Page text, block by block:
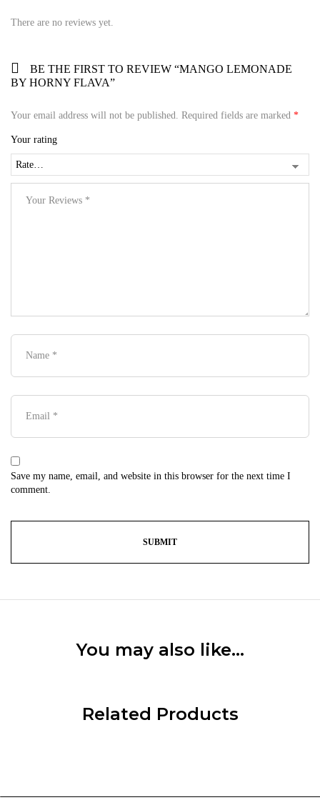
There are no reviews yet.
BE THE FIRST TO REVIEW “MANGO LEMONADE
BY HORNY FLAVA”
Your email address will not be published. Required fields are marked *
Your rating
Save my name, email, and website in this browser for the next time I
comment.
You may also like…
Related Products